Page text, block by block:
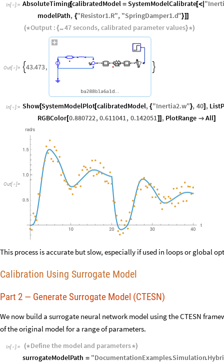
In[ ]:= AbsoluteTiming[calibratedModel = SystemModelCalibrate[< "
modelPath, {"Resistor1.R", "SpringDamper1.d"}]]
(*Output : {~47 seconds, calibrated parametervalues}*)
Out[ ]=  43.473, 
In[ ]:= Show[SystemModelPlot[calibratedModel, {"Inertia2.w"}, 40] ,
RGBColor[0.880722,0.611041, 0.142051]] , PlotRange  All]
Out[ ]=
This process is accurate but slow, especially if used in loops or global
Calibration Using Surrogate Model
Part 2 — Generate Surrogate Model (CTESN)
We now build a surrogate neural network model using the CTESN
of the original model for a range of parameters.
In[ ]:= (*Definethe modeland parameters*)
surrogateModelPath = "DocumentationExamples.Simulation.